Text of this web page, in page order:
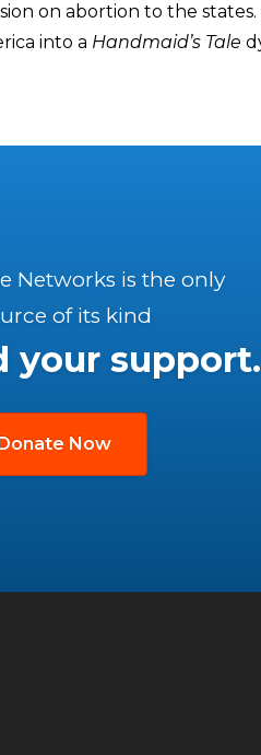
on abortion to the
into a Handmaid’s Tale
Networks is the only
of its kind
your support.
Now